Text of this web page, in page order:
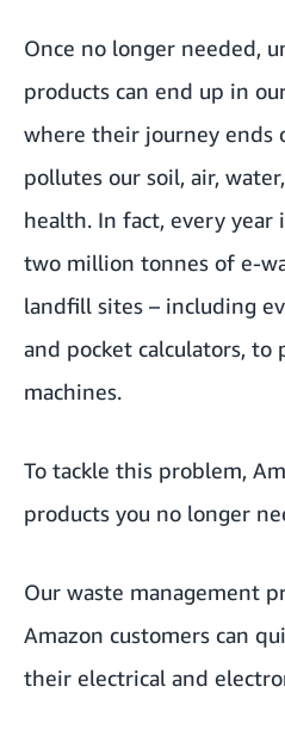
Once no longer needed,
products can end up in
where their journey ends
pollutes our soil, air,
health. In fact, every year
two million tonnes of e-
landfill sites – including
and pocket calculators, to
machines.
To tackle this problem,
products you no longer
Our waste management
Amazon customers can
their electrical and